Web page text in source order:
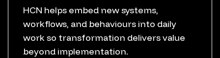
HCN helps embed new systems,
workflows, and behaviours into daily
work so transformation delivers value
beyond implementation.
User adoption
Workflow embedment
Training support